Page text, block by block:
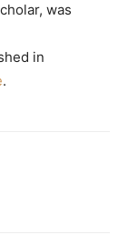
was
in
.